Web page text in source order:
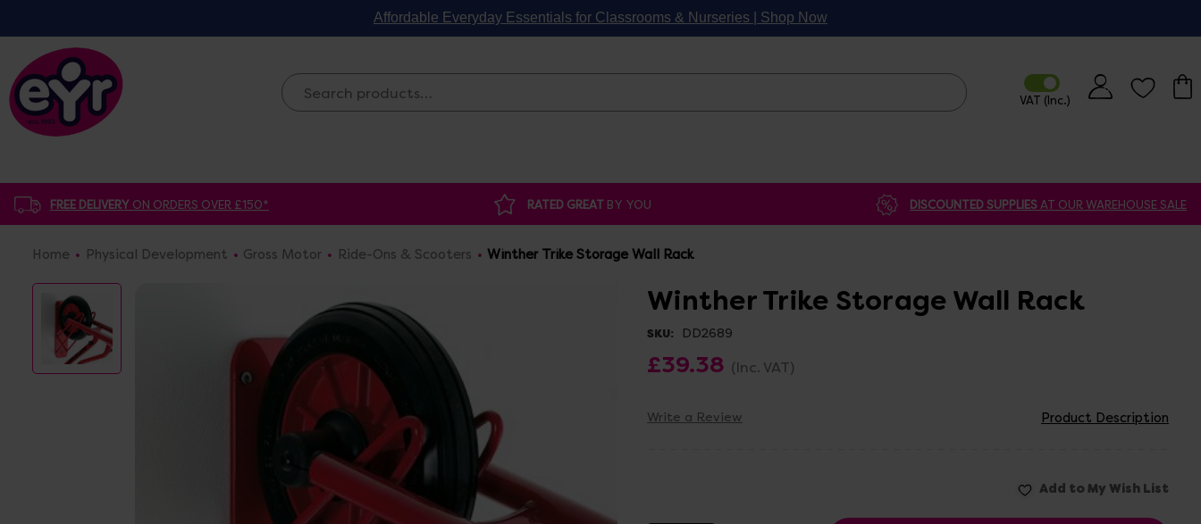
Affordable Everyday Essentials for Classrooms & Nurseries | Shop Now
FREE DELIVERY ON ORDERS OVER £150* RATED GREAT BY YOU DISCOUNTED SUPPLIESAT OUR WAREHOUSE SALE
Home Physical Development Gross Motor Ride-Ons & Scooters Winther Trike Storage Wall Rack
Winther Trike Storage Wall Rack
SKU: DD2689
£39.38 (Inc. VAT)
Write a Review Product Description